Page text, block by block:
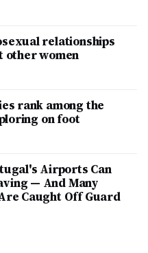
relationships
other women
rank among the
on foot
Airports Can
— And Many
Caught Off Guard